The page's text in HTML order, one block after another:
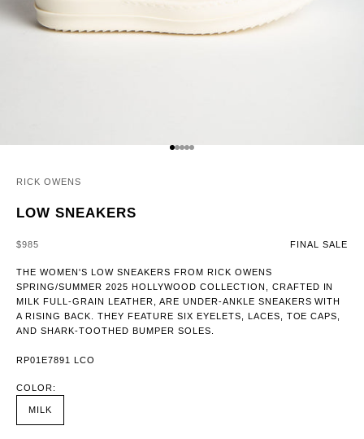
GO TO ITEM 1
GO TO ITEM 2
GO TO ITEM 3
GO TO ITEM 4
GO TO ITEM 5
RICK OWENS
LOW SNEAKERS
SALE PRICE
$985 FINAL SALE
THE WOMEN'S LOW SNEAKERS FROM RICK OWENS
SPRING/SUMMER 2025 HOLLYWOOD COLLECTION, CRAFTED IN
MILK FULL-GRAIN LEATHER, ARE UNDER-ANKLE SNEAKERS WITH
A RISING BACK. THEY FEATURE SIX EYELETS, LACES, TOE CAPS,
AND SHARK-TOOTHED BUMPER SOLES.
RP01E7891 LCO
COLOR:
MILK